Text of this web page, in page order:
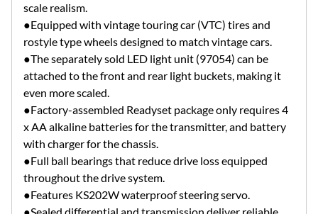
scale realism.
●Equipped with vintage touring car (VTC) tires and
rostyle type wheels designed to match vintage cars.
●The separately sold LED light unit (97054) can be
attached to the front and rear light buckets, making it
even more scaled.
●Factory-assembled Readyset package only requires 4
x AA alkaline batteries for the transmitter, and battery
with charger for the chassis.
●Full ball bearings that reduce drive loss equipped
throughout the drive system.
●Features KS202W waterproof steering servo.